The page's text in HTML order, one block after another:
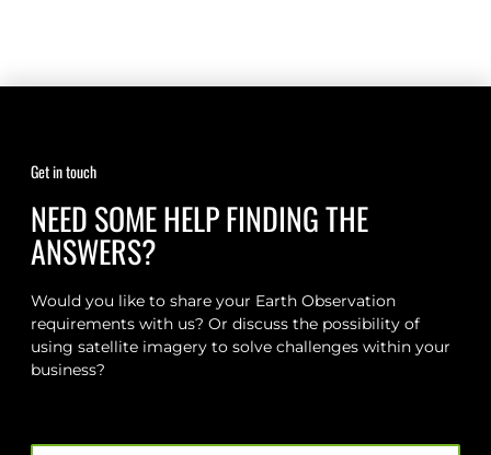
Get in touch
NEED SOME HELP FINDING THE
ANSWERS?
Would you like to share your Earth Observation
requirements with us? Or discuss the possibility of
using satellite imagery to solve challenges within your
business?